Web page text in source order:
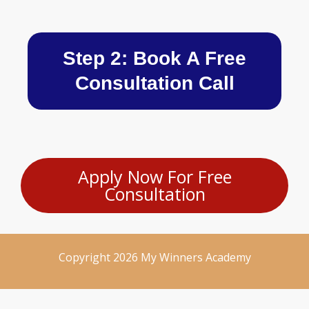
Step 2: Book A Free
Consultation Call
Apply Now For Free
Consultation
Copyright 2026 My Winners Academy